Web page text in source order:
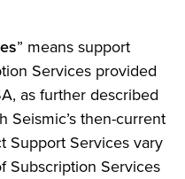
” means support
Services provided
as further described
Seismic’s then-current
Support Services vary
Subscription Services